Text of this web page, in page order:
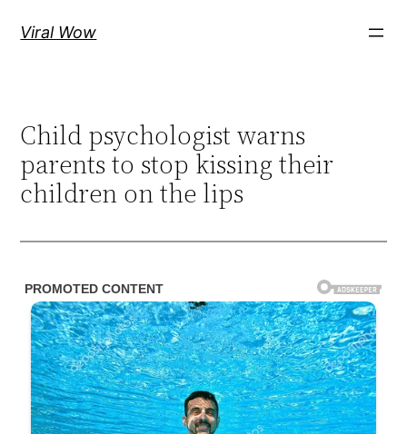
Viral Wow
Child psychologist warns
parents to stop kissing their
children on the lips